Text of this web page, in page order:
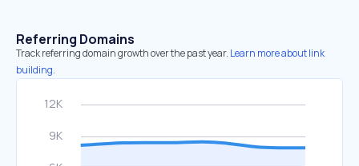
Referring Domains
Track referring domain growth over the past year. Learn more about link
building.